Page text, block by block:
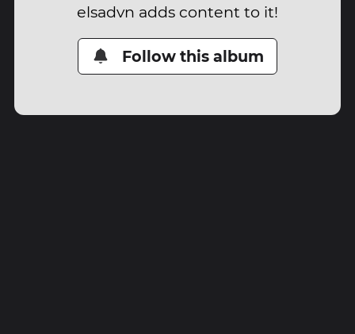
elsadvn adds content to it!
Follow this album